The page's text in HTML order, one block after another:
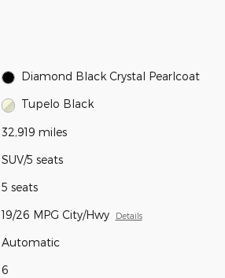
Diamond Black Crystal Pearlcoat
Tupelo Black
32,919 miles
SUV/5 seats
5 seats
19/26 MPG City/Hwy Details
Automatic
6